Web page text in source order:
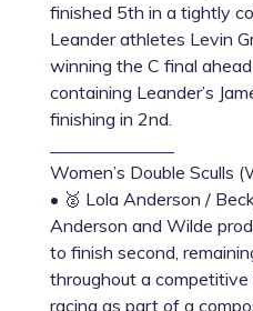
finished 5th in a tightly
Leander athletes Levin
winning the C final
containing Leander’s
finishing in 2nd.
Women’s Double Sculls
• 🥈 Lola Anderson /
Anderson and Wilde
to finish second,
throughout a competitive
racing as part of a